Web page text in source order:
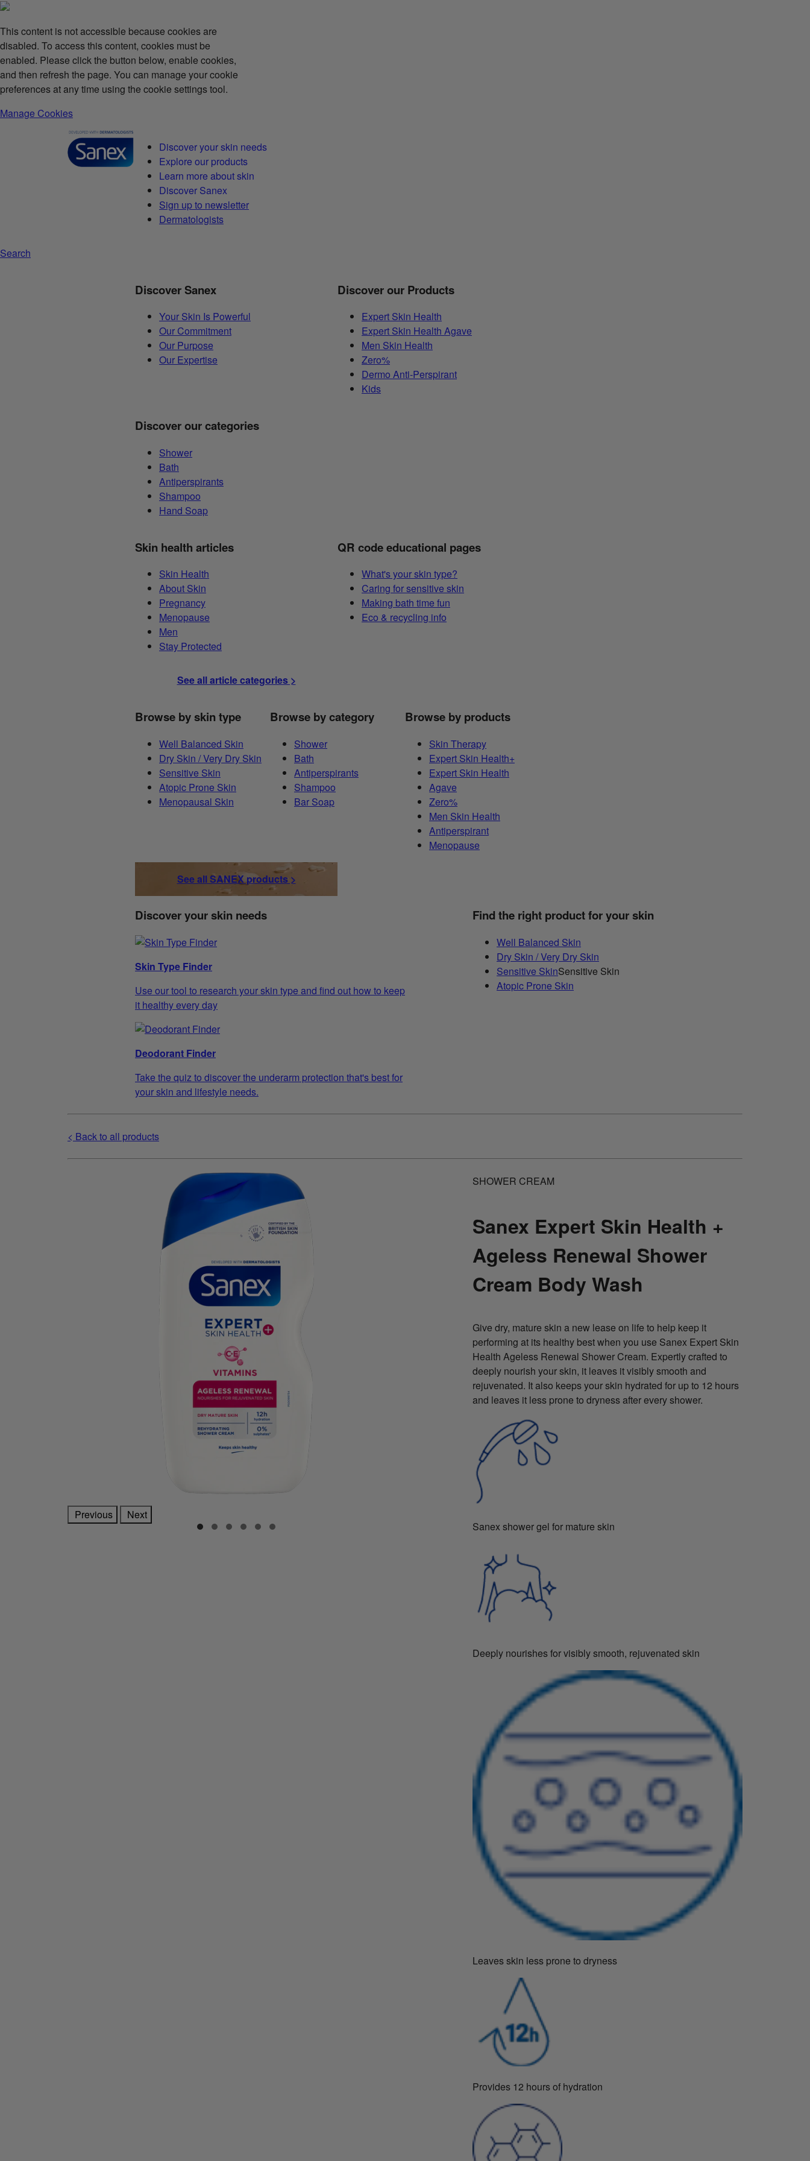
This content is not accessible because cookies are
disabled. To access this content, cookies must be
enabled. Please click the button below, enable cookies,
and then refresh the page. You can manage your cookie
preferences at any time using the cookie settings tool.
Manage Cookies
Discover your skin needs
Explore our products
Learn more about skin
Discover Sanex
Sign up to newsletter
Dermatologists
Search
Discover Sanex
Your Skin Is Powerful
Our Commitment
Our Purpose
Our Expertise
Discover our Products
Expert Skin Health
Expert Skin Health Agave
Men Skin Health
Zero%
Dermo Anti-Perspirant
Kids
Discover our categories
Shower
Bath
Antiperspirants
Shampoo
Hand Soap
Skin health articles
Skin Health
About Skin
Pregnancy
Menopause
Men
Stay Protected
QR code educational pages
What's your skin type?
Caring for sensitive skin
Making bath time fun
Eco & recycling info
See all article categories >
Browse by skin type
Well Balanced Skin
Dry Skin / Very Dry Skin
Sensitive Skin
Atopic Prone Skin
Menopausal Skin
Browse by category
Shower
Bath
Antiperspirants
Shampoo
Bar Soap
Browse by products
Skin Therapy
Expert Skin Health+
Expert Skin Health
Agave
Zero%
Men Skin Health
Antiperspirant
Menopause
See all SANEX products >
Discover your skin needs
Skin Type Finder
Use our tool to research your skin type and find out how to keep
it healthy every day
Deodorant Finder
Take the quiz to discover the underarm protection that's best for
your skin and lifestyle needs.
Find the right product for your skin
Well Balanced Skin
Dry Skin / Very Dry Skin
Sensitive SkinSensitive Skin
Atopic Prone Skin
< Back to all products
Previous Next
SHOWER CREAM
Sanex Expert Skin Health +
Ageless Renewal Shower
Cream Body Wash
Give dry, mature skin a new lease on life to help keep it
performing at its healthy best when you use Sanex Expert Skin
Health Ageless Renewal Shower Cream. Expertly crafted to
deeply nourish your skin, it leaves it visibly smooth and
rejuvenated. It also keeps your skin hydrated for up to 12 hours
and leaves it less prone to dryness after every shower.
Sanex shower gel for mature skin
Deeply nourishes for visibly smooth, rejuvenated skin
Leaves skin less prone to dryness
Provides 12 hours of hydration